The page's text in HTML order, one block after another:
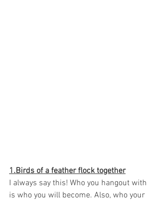
1.Birds of a feather flock together
I always say this! Who you hangout with
is who you will become. Also, who your